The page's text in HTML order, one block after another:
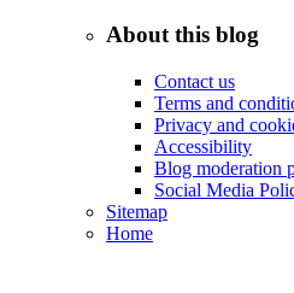
About this blog
Contact us
Terms and
Privacy and
Accessibility
Blog moderation
Social Media
Sitemap
Home